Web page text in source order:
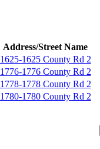
Address/Street Name
1625-1625 County Rd 2
1776-1776 County Rd 2
1778-1778 County Rd 2
1780-1780 County Rd 2